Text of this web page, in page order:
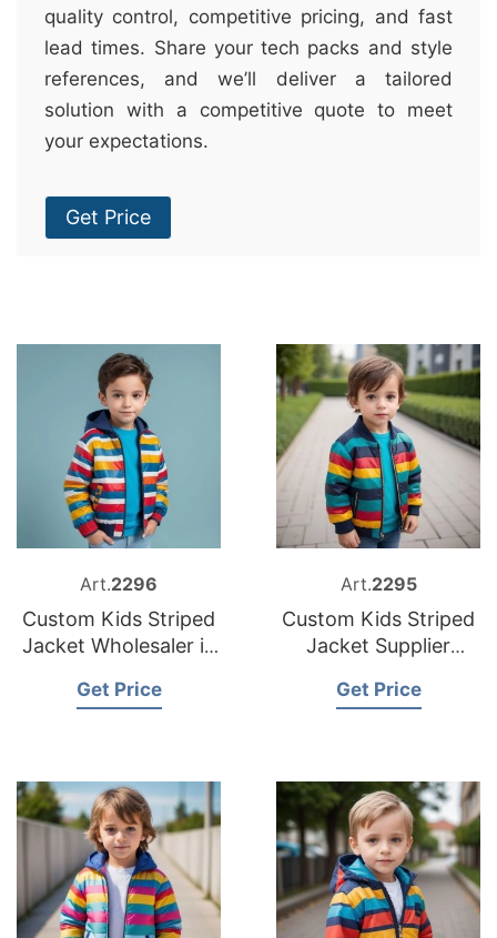
quality control, competitive pricing, and fast
lead times. Share your tech packs and style
references, and we’ll deliver a tailored
solution with a competitive quote to meet
your expectations.
Get Price
Art.2296
Custom Kids Striped
Jacket Wholesaler in
Get Price
Art.2295
Custom Kids Striped
Jacket Supplier
Get Price